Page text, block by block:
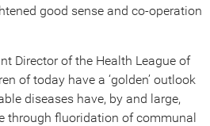
good sense and co-operation
Director of the Health League of
of today have a ‘golden’ outlook
diseases have, by and large,
through fluoridation of communal